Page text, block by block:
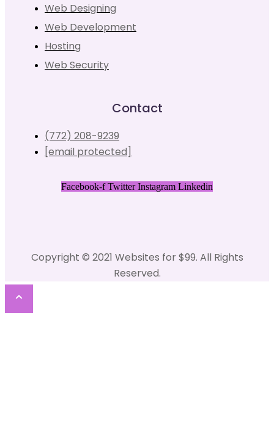
Web Designing
Web Development
Hosting
Web Security
Contact
(772) 208-9239
[email protected]
Facebook-f Twitter Instagram Linkedin
Copyright © 2021 Websites for $99. All Rights
Reserved.